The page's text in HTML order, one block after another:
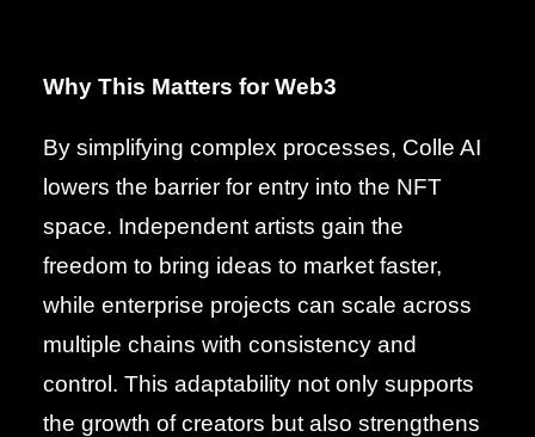
Why This Matters for Web3
By simplifying complex processes, Colle AI
lowers the barrier for entry into the NFT
space. Independent artists gain the
freedom to bring ideas to market faster,
while enterprise projects can scale across
multiple chains with consistency and
control. This adaptability not only supports
the growth of creators but also strengthens